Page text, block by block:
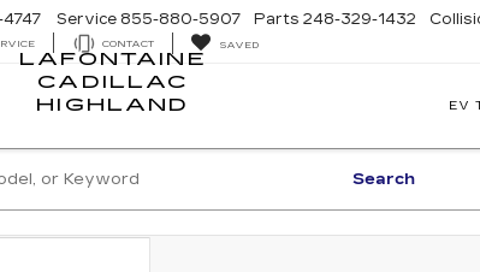
LAFONTAINE
CADILLAC
HIGHLAND
Service 855-880-5907 Parts 248-329-1432
CONTACT SAVED
EV
Search